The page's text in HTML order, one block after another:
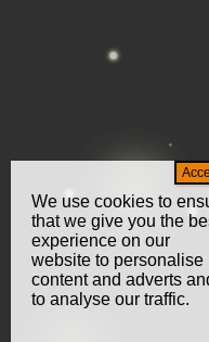
We use cookies to
that we give you the
experience on our
website to personalise
content and adverts
to analyse our traffic.